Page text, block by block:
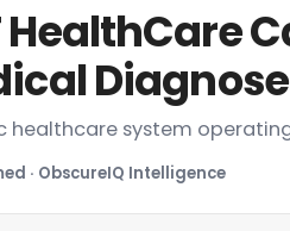
HealthCare
healthcare system
· ObscureIQ Intelligence